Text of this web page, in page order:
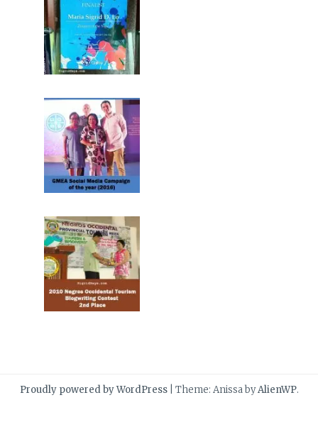
Proudly powered by WordPress Theme: Anissa byAlienWP.